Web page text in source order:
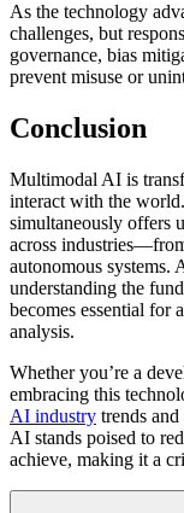
As the technology
challenges, but
governance, bias
prevent misuse or
Conclusion
Multimodal AI is
interact with the
simultaneously offers
across
autonomous systems.
understanding the
becomes essential for
analysis.
Whether you’re a
embracing this
AI industry trends
AI stands poised to
achieve, making it a